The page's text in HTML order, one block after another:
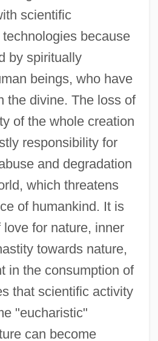
scientific
because
by spiritually
beings, who have
the divine. The loss of
of the whole creation
responsibility for
and degradation
which threatens
of humankind. It is
for nature, inner
towards nature,
in the consumption of
that scientific activity
"eucharistic"
can become